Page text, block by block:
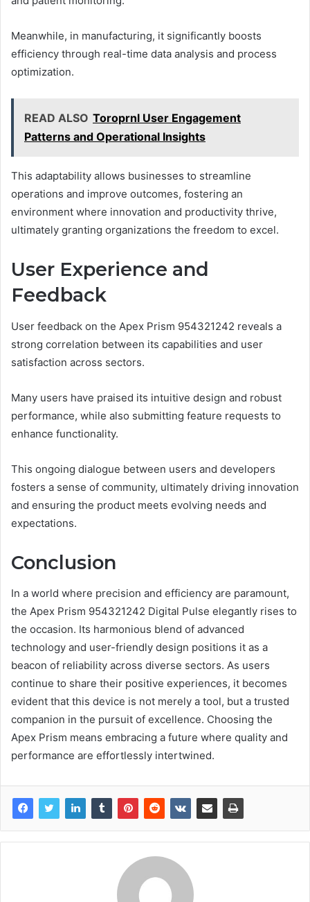
Meanwhile, in manufacturing, it significantly boosts
efficiency through real-time data analysis and process
optimization.
READ ALSO Toroprnl User Engagement
Patterns and Operational Insights
This adaptability allows businesses to streamline
operations and improve outcomes, fostering an
environment where innovation and productivity thrive,
ultimately granting organizations the freedom to excel.
User Experience and
Feedback
User feedback on the Apex Prism 954321242 reveals a
strong correlation between its capabilities and user
satisfaction across sectors.
Many users have praised its intuitive design and robust
performance, while also submitting feature requests to
enhance functionality.
This ongoing dialogue between users and developers
fosters a sense of community, ultimately driving innovation
and ensuring the product meets evolving needs and
expectations.
Conclusion
In a world where precision and efficiency are paramount,
the Apex Prism 954321242 Digital Pulse elegantly rises to
the occasion. Its harmonious blend of advanced
technology and user-friendly design positions it as a
beacon of reliability across diverse sectors. As users
continue to share their positive experiences, it becomes
evident that this device is not merely a tool, but a trusted
companion in the pursuit of excellence. Choosing the
Apex Prism means embracing a future where quality and
performance are effortlessly intertwined.